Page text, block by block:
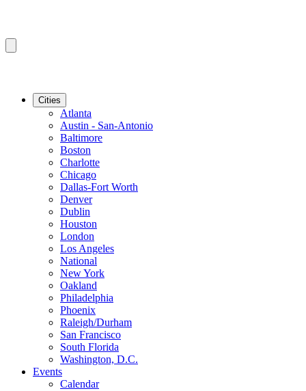
Cities
Atlanta
Austin - San-Antonio
Baltimore
Boston
Charlotte
Chicago
Dallas-Fort Worth
Denver
Dublin
Houston
London
Los Angeles
National
New York
Oakland
Philadelphia
Phoenix
Raleigh/Durham
San Francisco
South Florida
Washington, D.C.
Events
Calendar